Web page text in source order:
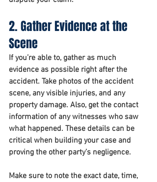
2. Gather Evidence at the
Scene
If you’re able to, gather as much
evidence as possible right after the
accident. Take photos of the accident
scene, any visible injuries, and any
property damage. Also, get the contact
information of any witnesses who saw
what happened. These details can be
critical when building your case and
proving the other party’s negligence.
Make sure to note the exact date, time,